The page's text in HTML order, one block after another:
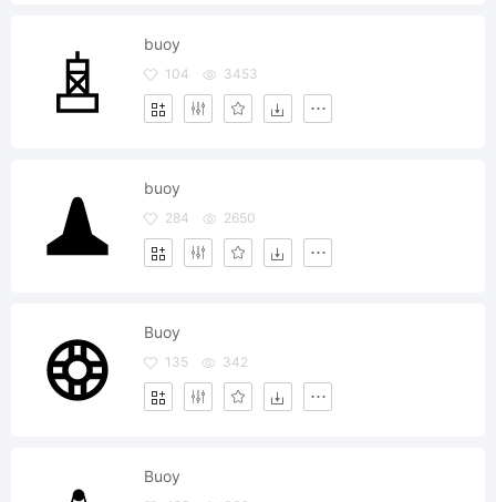
buoy
104 3453
buoy
284 2650
Buoy
135 342
Buoy